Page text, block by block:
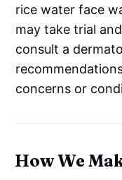
rice water face
may take trial
consult a
concerns or
How We